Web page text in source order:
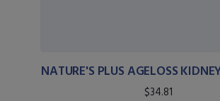
NATURE'S PLUS AGELOSS
$34.81